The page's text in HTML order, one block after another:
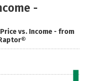
-
vs. Income - from